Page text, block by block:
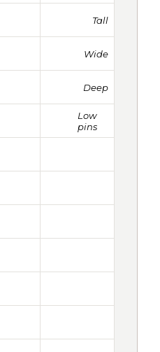
Tall
Wide
Deep
Low
pins